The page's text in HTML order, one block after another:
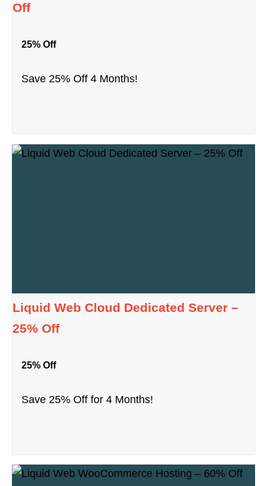
Off
25% Off
Save 25% Off 4 Months!
Liquid Web Cloud Dedicated Server –
25% Off
25% Off
Save 25% Off for 4 Months!